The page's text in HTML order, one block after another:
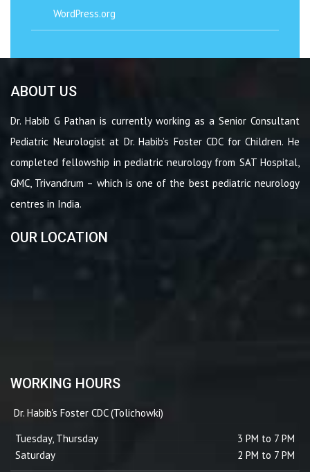
WordPress.org
ABOUT US
Dr. Habib G Pathan is currently working as a Senior Consultant
Pediatric Neurologist at Dr. Habib’s Foster CDC for Children. He
completed fellowship in pediatric neurology from SAT Hospital,
GMC, Trivandrum – which is one of the best pediatric neurology
centres in India.
OUR LOCATION
WORKING HOURS
Dr. Habib's Foster CDC (Tolichowki)
Tuesday, Thursday
3 PM to 7 PM
Saturday
2 PM to 7 PM